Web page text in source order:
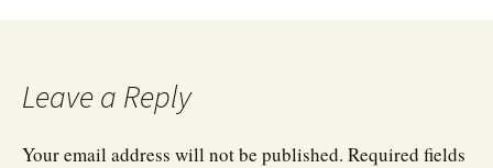
navigation
Leave a Reply
Your email address will not be published. Required fields